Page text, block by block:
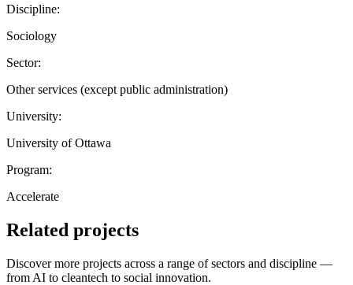
Discipline:
Sociology
Sector:
Other services (except public administration)
University:
University of Ottawa
Program:
Accelerate
Related projects
Discover more projects across a range of sectors and discipline —
from AI to cleantech to social innovation.